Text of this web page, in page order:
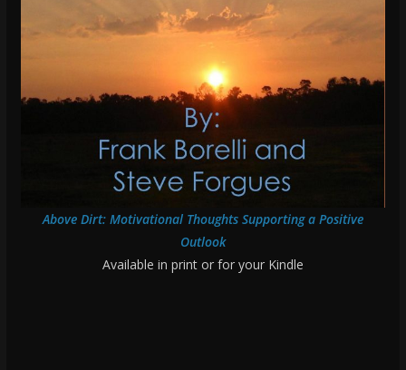
Above Dirt: Motivational Thoughts Supporting a Positive
Outlook
Available in print or for your Kindle